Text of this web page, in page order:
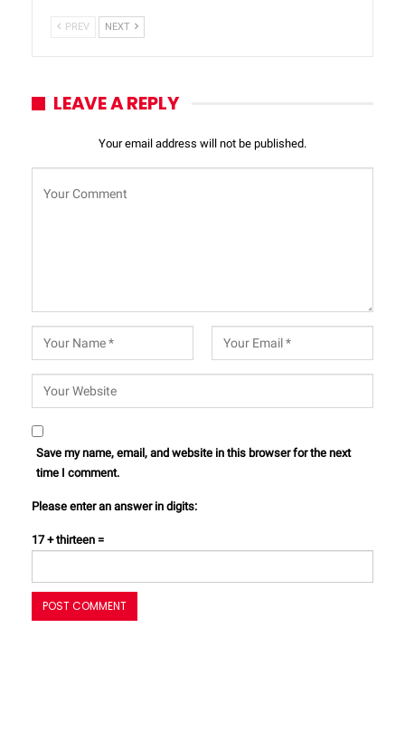
PREV NEXT
LEAVE A REPLY
Your email address will not be published.
Save my name, email, and website in this browser for the next
time I comment.
Please enter an answer in digits:
17 + thirteen =